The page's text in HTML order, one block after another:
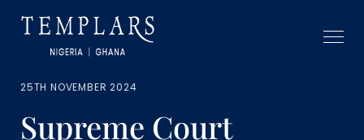
25TH NOVEMBER 2024
Supreme Court